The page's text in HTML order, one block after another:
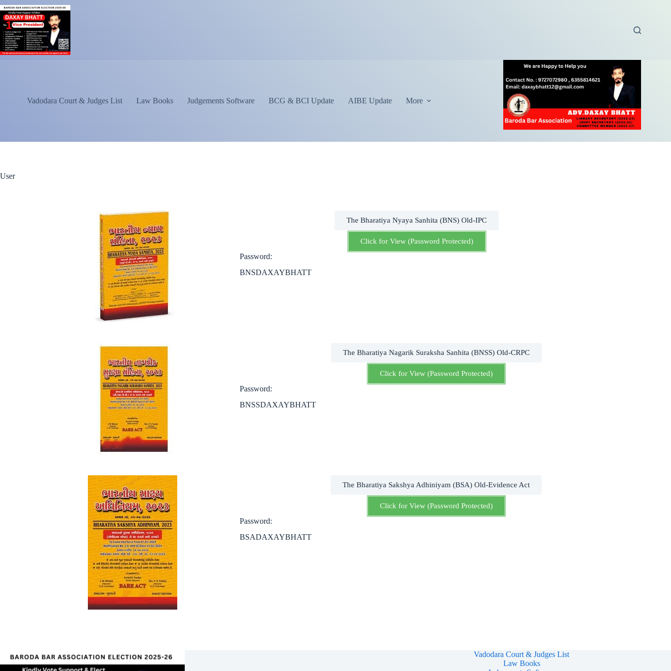
Vadodara Court & Judges List Law Books Judgements Software BCG & BCI Update AIBE Update More
User
The Bharatiya Nyaya Sanhita (BNS) Old-IPC
Click for View (Password Protected)
Password:
BNSDAXAYBHATT
The Bharatiya Nagarik Suraksha Sanhita (BNSS) Old-CRPC
Click for View (Password Protected)
Password:
BNSSDAXAYBHATT
The Bharatiya Sakshya Adhiniyam (BSA) Old-Evidence Act
Click for View (Password Protected)
Password:
BSADAXAYBHATT
Vadodara Court & Judges List
Law Books